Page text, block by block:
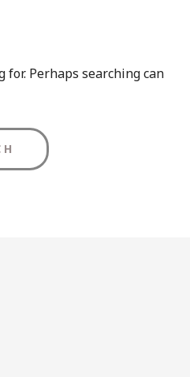
for. Perhaps searching can